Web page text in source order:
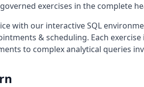
governed exercises in the complete
with our interactive SQL
& scheduling. Each
to complex analytical queries